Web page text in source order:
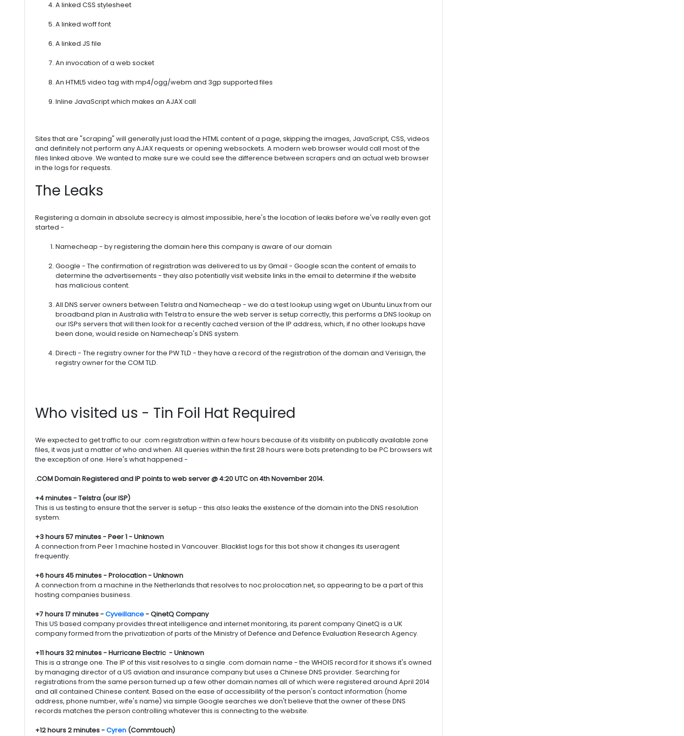
A linked CSS stylesheet
A linked woff font
A linked JS file
An invocation of a web socket
An HTML5 video tag with mp4/ogg/webm and 3gp supported files
Inline JavaScript which makes an AJAX call
Sites that are "scraping" will generally just load the HTML content of a page, skipping the images, JavaScript, CSS, videos
and definitely not perform any AJAX requests or opening websockets. A modern web browser would call most of the
files linked above. We wanted to make sure we could see the difference between scrapers and an actual web browser
in the logs for requests.
The Leaks
Registering a domain in absolute secrecy is almost impossible, here's the location of leaks before we've really even got
started -
Namecheap - by registering the domain here this company is aware of our domain
Google - The confirmation of registration was delivered to us by Gmail - Google scan the content of emails to
determine the advertisements - they also potentially visit website links in the email to determine if the website
has malicious content.
All DNS server owners between Telstra and Namecheap - we do a test lookup using wget on Ubuntu Linux from our
broadband plan in Australia with Telstra to ensure the web server is setup correctly, this performs a DNS lookup on
our ISPs servers that will then look for a recently cached version of the IP address, which, if no other lookups have
been done, would reside on Namecheap's DNS system.
Directi - The registry owner for the PW TLD - they have a record of the registration of the domain and Verisign, the
registry owner for the COM TLD.
Who visited us - Tin Foil Hat Required
We expected to get traffic to our .com registration within a few hours because of its visibility on publically available zone
files, it was just a matter of who and when. All queries within the first 28 hours were bots pretending to be PC browsers wit
the exception of one. Here's what happened -
.COM Domain Registered and IP points to web server @ 4:20 UTC on 4th November 2014.
+4 minutes - Telstra (our ISP)
This is us testing to ensure that the server is setup - this also leaks the existence of the domain into the DNS resolution
system.
+3 hours 57 minutes - Peer 1 - Unknown
A connection from Peer 1 machine hosted in Vancouver. Blacklist logs for this bot show it changes its useragent
frequently.
+6 hours 45 minutes - Prolocation - Unknown
A connection from a machine in the Netherlands that resolves to noc.prolocation.net, so appearing to be a part of this
hosting companies business.
+7 hours 17 minutes -Cyveillance- QinetQ Company
This US based company provides threat intelligence and internet monitoring, its parent company QinetQ is a UK
company formed from the privatization of parts of the Ministry of Defence and Defence Evaluation Research Agency.
+11 hours 32 minutes - Hurricane Electric - Unknown
This is a strange one. The IP of this visit resolves to a single .com domain name - the WHOIS record for it shows it's owned
by managing director of a US aviation and insurance company but uses a Chinese DNS provider. Searching for
registrations from the same person turned up a few other domain names all of which were registered around April 2014
and all contained Chinese content. Based on the ease of accessibility of the person's contact information (home
address, phone number, wife's name) via simple Google searches we don't believe that the owner of these DNS
records matches the person controlling whatever this is connecting to the website.
+12 hours 2 minutes -Cyren (Commtouch)